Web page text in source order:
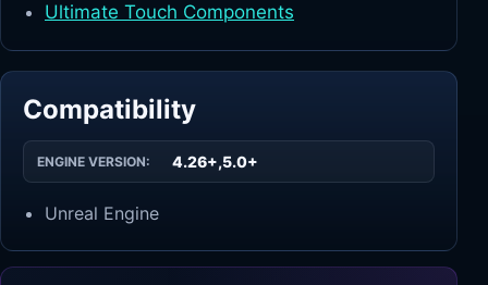
Ultimate Touch Components
Compatibility
ENGINE VERSION: 4.26+,5.0+
Unreal Engine